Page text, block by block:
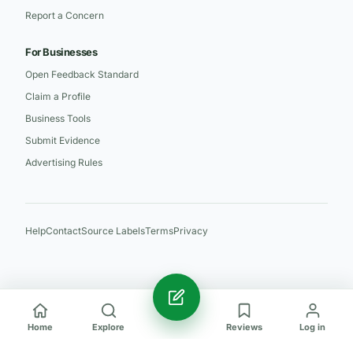
Report a Concern
For Businesses
Open Feedback Standard
Claim a Profile
Business Tools
Submit Evidence
Advertising Rules
HelpContactSource LabelsTermsPrivacy
Home Explore Reviews Log in